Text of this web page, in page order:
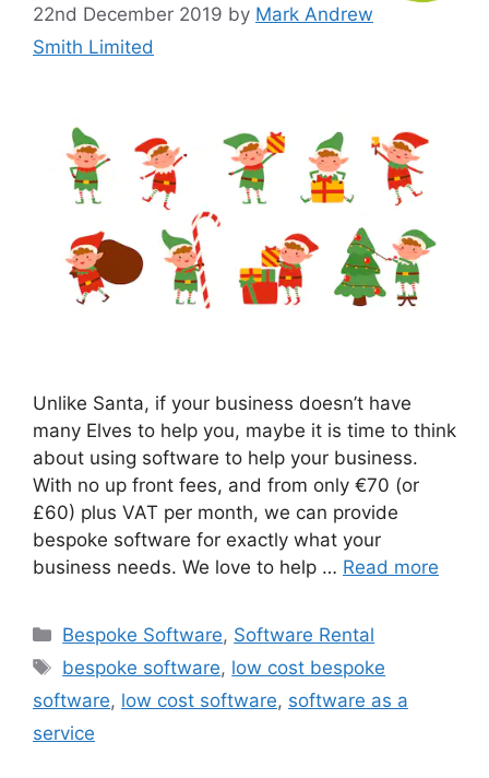
22nd December 2019 by Mark Andrew
Smith Limited
Unlike Santa, if your business doesn’t have
many Elves to help you, maybe it is time to think
about using software to help your business.
With no up front fees, and from only €70 (or
£60) plus VAT per month, we can provide
bespoke software for exactly what your
business needs. We love to help … Read more
Categories
Bespoke Software, Software Rental
Tags
bespoke software, low cost bespoke
software, low cost software, software as a
service